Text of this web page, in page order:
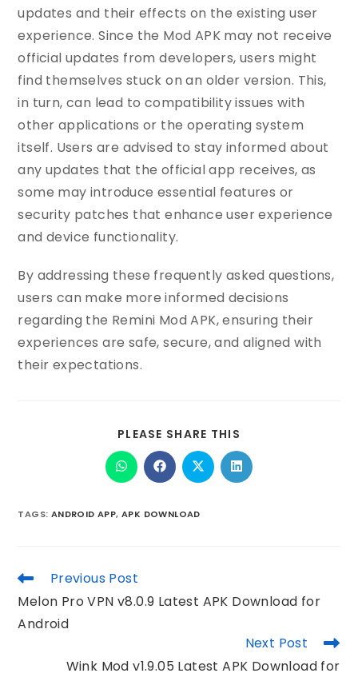
updates and their effects on the existing user
experience. Since the Mod APK may not receive
official updates from developers, users might
find themselves stuck on an older version. This,
in turn, can lead to compatibility issues with
other applications or the operating system
itself. Users are advised to stay informed about
any updates that the official app receives, as
some may introduce essential features or
security patches that enhance user experience
and device functionality.
By addressing these frequently asked questions,
users can make more informed decisions
regarding the Remini Mod APK, ensuring their
experiences are safe, secure, and aligned with
their expectations.
PLEASE SHARE THIS
TAGS: ANDROID APP, APK DOWNLOAD
Previous Post
Melon Pro VPN v8.0.9 Latest APK Download for
Android
Next Post
Wink Mod v1.9.05 Latest APK Download for